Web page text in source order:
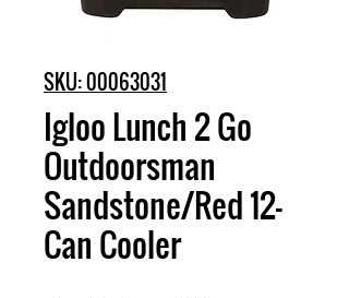
SKU: 00063031
Igloo Lunch 2 Go
Outdoorsman
Sandstone/Red 12-
Can Cooler